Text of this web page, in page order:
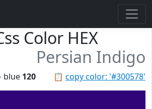
Color HEX
Persian Indigo
📋 copy color: '#300578'
blue 120